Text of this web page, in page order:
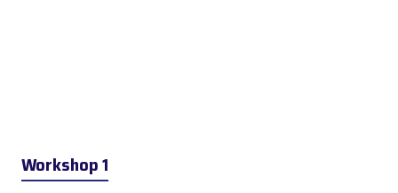
Workshop 1